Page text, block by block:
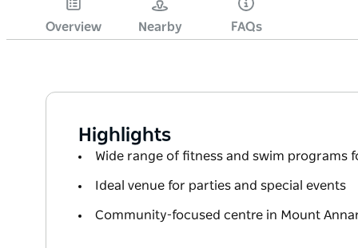
Overview Nearby FAQs
Highlights
Wide range of fitness and swim programs
Ideal venue for parties and special events
Community-focused centre in Mount